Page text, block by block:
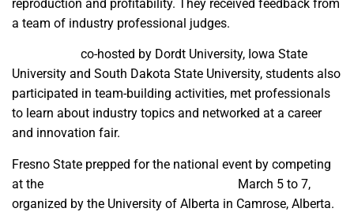
reproduction and profitability. They received feedback from
a team of industry professional judges.
co-hosted by Dordt University, Iowa State
University and South Dakota State University, students also
participated in team-building activities, met professionals
to learn about industry topics and networked at a career
and innovation fair.
Fresno State prepped for the national event by competing
at the
March 5 to 7,
organized by the University of Alberta in Camrose, Alberta.